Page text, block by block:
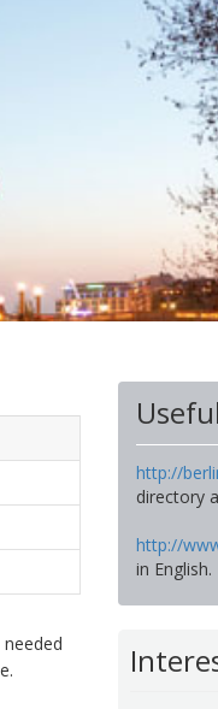
http://
directory
http://
in English.